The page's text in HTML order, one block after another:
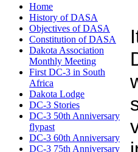
Home
History of DASA
Objectives of DASA
Constitution of DASA
Dakota Association
Monthly Meeting
First DC-3 in South
Africa
Dakota Lodge
DC-3 Stories
DC-3 50th Anniversary
flypast
DC-3 60th Anniversary
DC-3 75th Anniversary